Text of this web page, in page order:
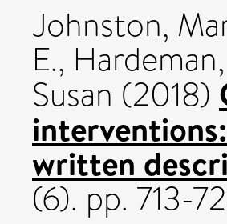
Johnston,
E.,
Susan (2018)
written
(6). pp. 713-